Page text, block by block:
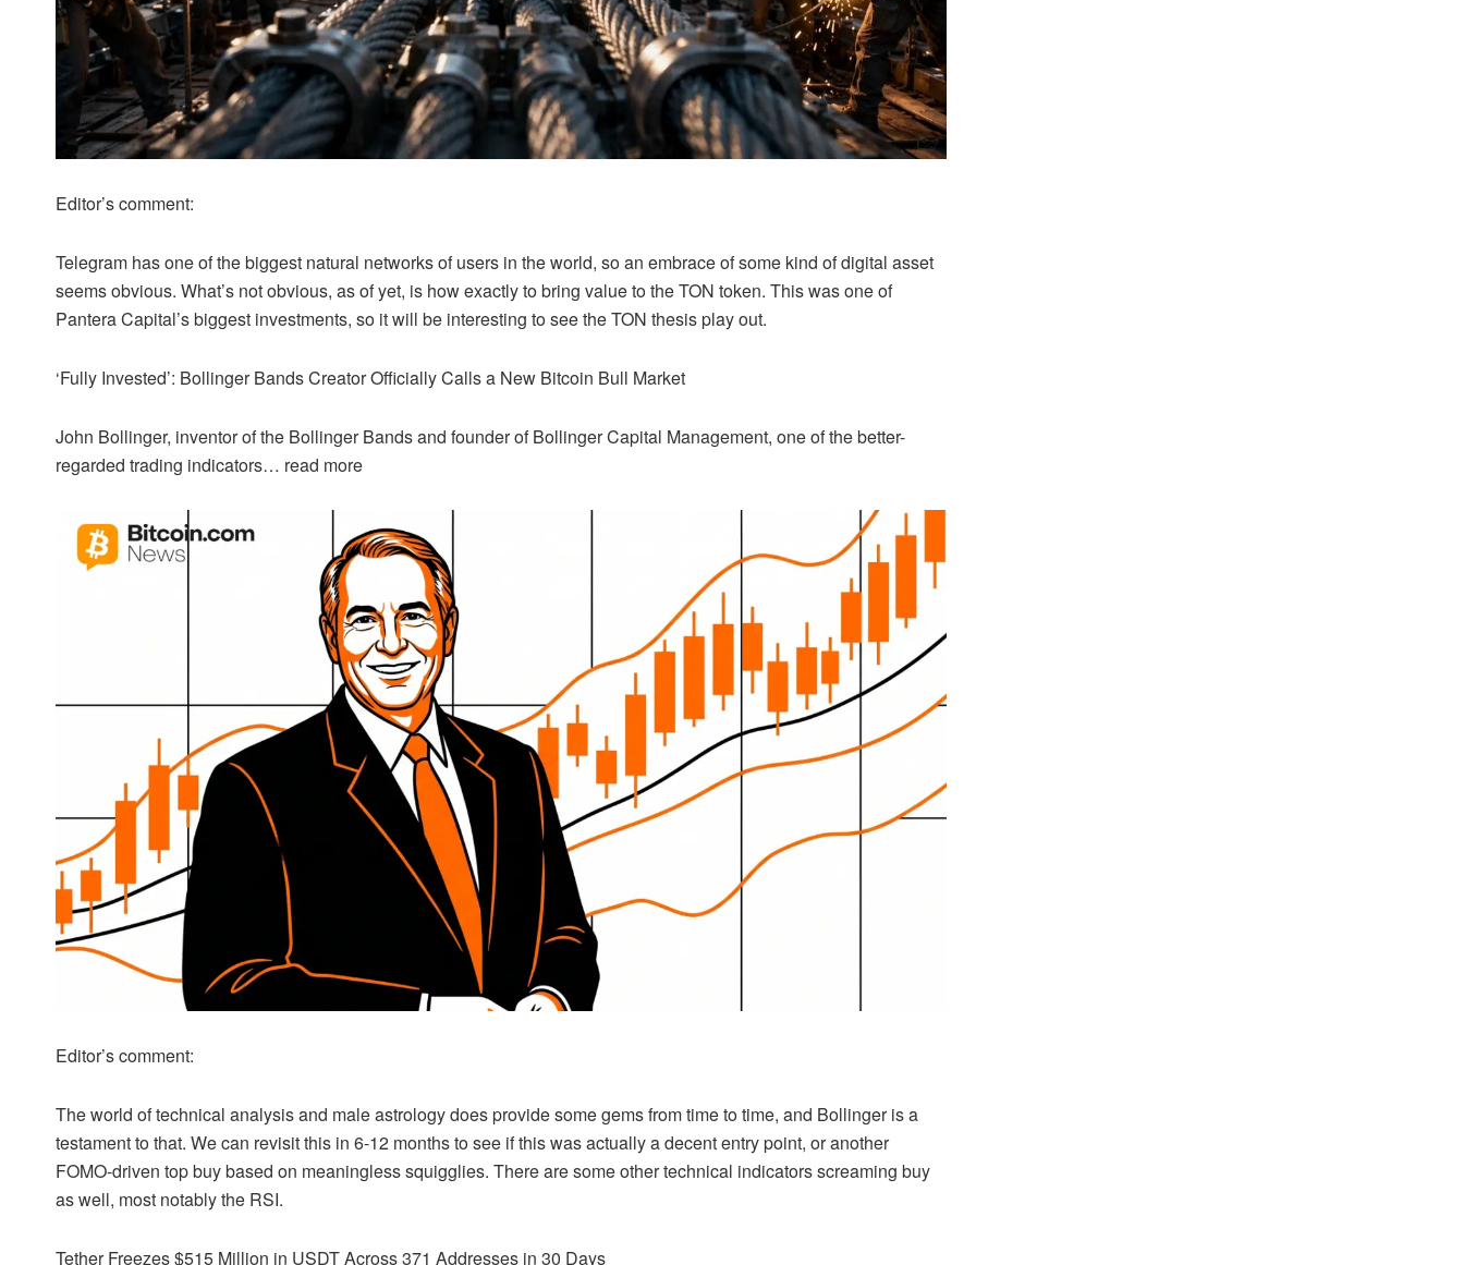
Editor’s comment:
Telegram has one of the biggest natural networks of users in the world, so an embrace of some kind of digital asset
seems obvious. What’s not obvious, as of yet, is how exactly to bring value to the TON token. This was one of
Pantera Capital’s biggest investments, so it will be interesting to see the TON thesis play out.
‘Fully Invested’: Bollinger Bands Creator Officially Calls a New Bitcoin Bull Market
John Bollinger, inventor of the Bollinger Bands and founder of Bollinger Capital Management, one of the better-
regarded trading indicators… read more
Editor’s comment:
The world oftechnical analysisand male astrology does provide some gems from time to time, and Bollinger is a
testament to that. We can revisit this in 6-12 months to see if this was actually a decent entry point, or another
FOMO-driven top buy based on meaningless squigglies. There are some other technical indicators screaming buy
as well, most notably the RSI.
Tether Freezes $515 Million in USDTAcross 371 Addresses in 30 Days